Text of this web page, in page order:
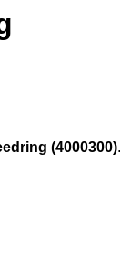
(4000300).